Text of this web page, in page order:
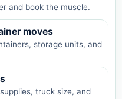
and book the muscle.
moves
storage units, and
truck size, and